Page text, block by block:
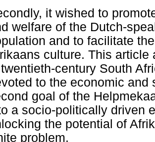
it wished to
welfare of the Dutch-
and to facilitate
culture. This article
century South
to the economic and
goal of the
a socio-politically driven
the potential of
problem.